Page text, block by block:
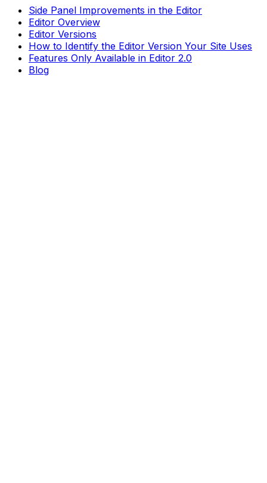
Side Panel Improvements in the Editor
Editor Overview
Editor Versions
How to Identify the Editor Version Your Site Uses
Features Only Available in Editor 2.0
Blog